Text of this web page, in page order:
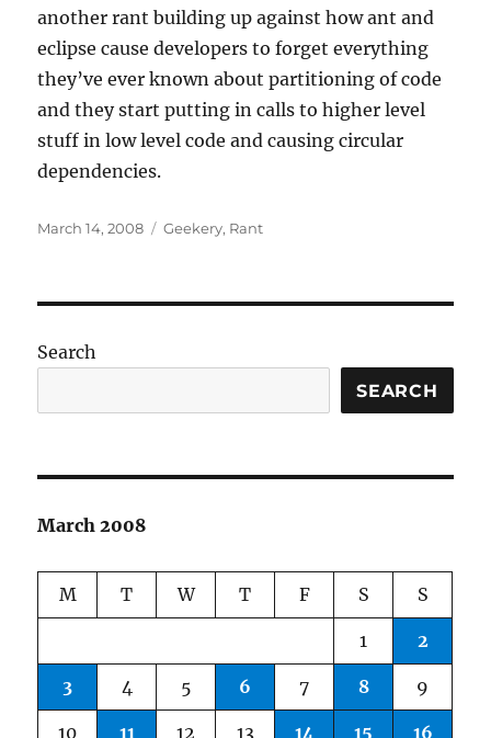
another rant building up against how ant and
eclipse cause developers to forget everything
they’ve ever known about partitioning of code
and they start putting in calls to higher level
stuff in low level code and causing circular
dependencies.
Posted
March 14, 2008 Categories
Geekery, Rant
Search
SEARCH
March 2008
M T W T F S S
1 2
3 4 5 6 7 8 9
10 11 12 13 14 15 16